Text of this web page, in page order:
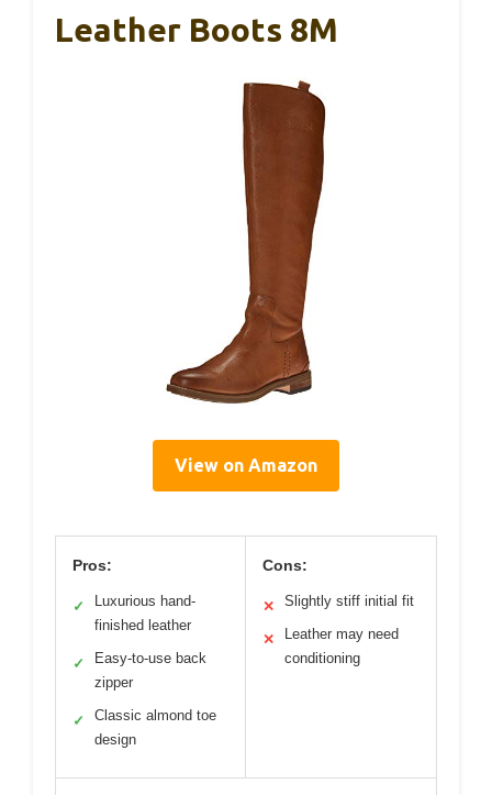
Leather Boots 8M
View on Amazon
Pros:
✓
Luxurious hand-
finished leather
✓
Easy-to-use back
zipper
✓
Classic almond toe
design
Cons:
✕ Slightly stiff initial fit
✕
Leather may need
conditioning